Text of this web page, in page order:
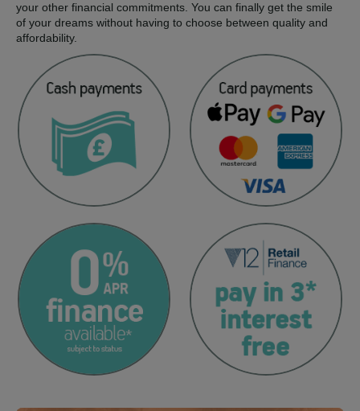
your other financial commitments. You can finally get the smile
of your dreams without having to choose between quality and
affordability.